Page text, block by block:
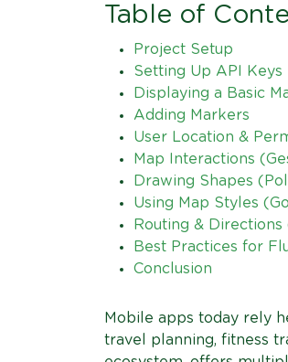
Table of
Project Setup
Setting Up API Keys
Displaying a Basic
Adding Markers
User Location &
Map Interactions
Drawing Shapes
Using Map Styles
Routing & Directions
Best Practices for
Conclusion
Mobile apps today rely
travel planning, fitness